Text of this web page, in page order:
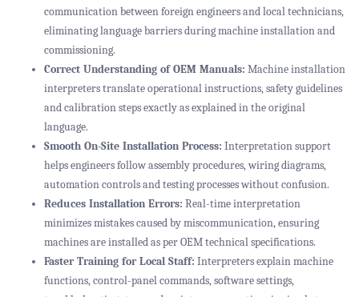
communication between foreign engineers and local technicians,
eliminating language barriers during machine installation and
commissioning.
Correct Understanding of OEM Manuals: Machine installation
interpreters translate operational instructions, safety guidelines
and calibration steps exactly as explained in the original
language.
Smooth On-Site Installation Process: Interpretation support
helps engineers follow assembly procedures, wiring diagrams,
automation controls and testing processes without confusion.
Reduces Installation Errors: Real-time interpretation
minimizes mistakes caused by miscommunication, ensuring
machines are installed as per OEM technical specifications.
Faster Training for Local Staff: Interpreters explain machine
functions, control-panel commands, software settings,